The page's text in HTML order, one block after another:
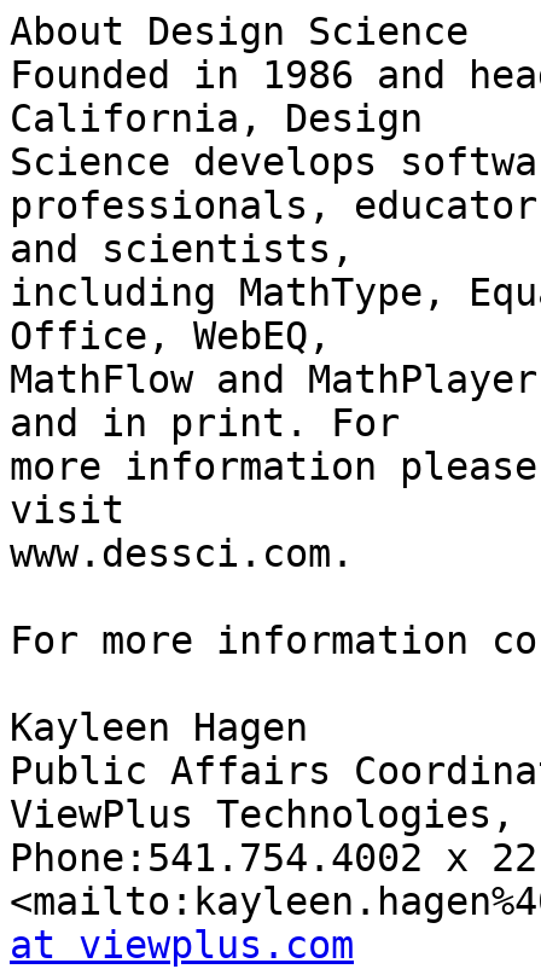
About Design Science
Founded in 1986 and
California, Design
Science develops
professionals,
and scientists,
including MathType,
Office, WebEQ,
MathFlow and
and in print. For
more information please
visit
www.dessci.com.
For more information
Kayleen Hagen
Public Affairs
ViewPlus
Phone:541.754.4002 x
at viewplus.com